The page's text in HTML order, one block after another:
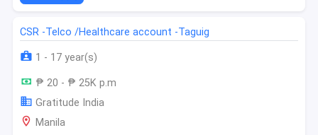
CSR -Telco /Healthcare account -Taguig
1 - 17 year(s)
₱ 20 - ₱ 25K p.m
Gratitude India
Manila